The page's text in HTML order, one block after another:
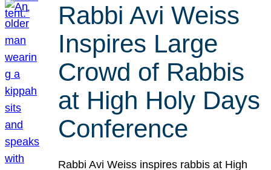
Rabbi Avi Weiss
Inspires Large
Crowd of Rabbis
at High Holy Days
Conference
Rabbi Avi Weiss inspires rabbis at High